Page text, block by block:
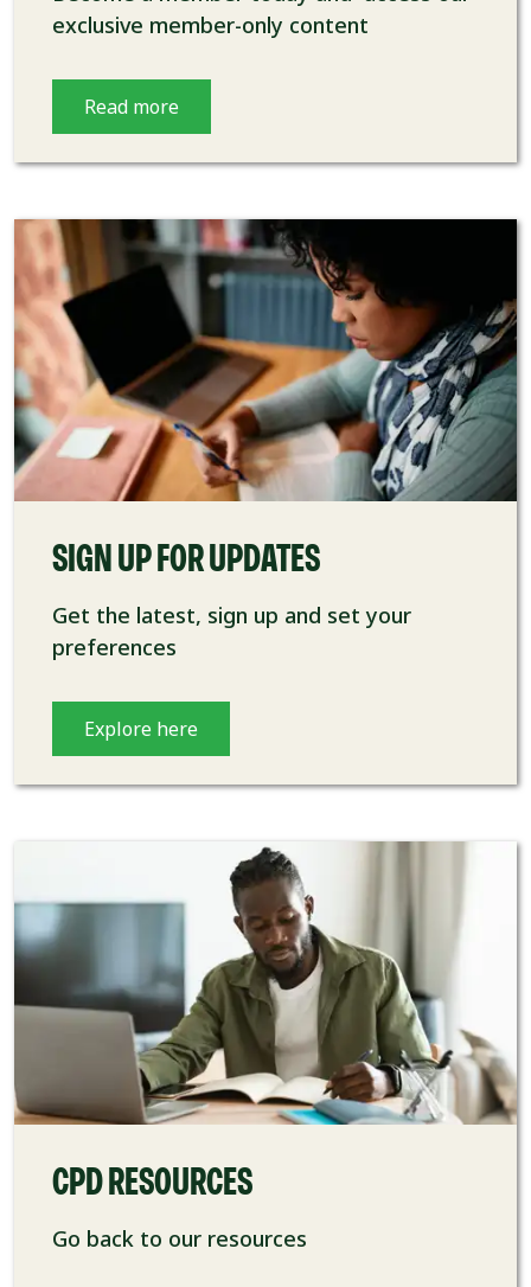
exclusive member-only content
Read more
SIGN UP FOR UPDATES
Get the latest, sign up and set your
preferences
Explore here
CPD RESOURCES
Go back to our resources